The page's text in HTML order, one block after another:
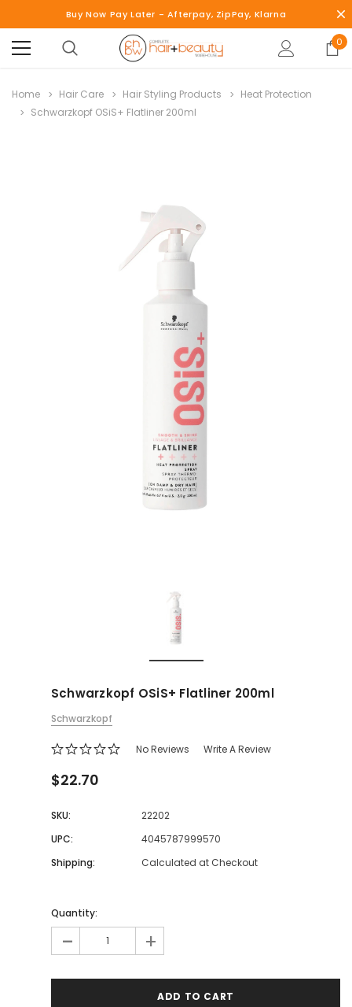
Buy Now Pay Later - Afterpay, ZipPay, Klarna
0
Home Hair Care Hair Styling Products
Heat Protection
Schwarzkopf OSiS+ Flatliner 200ml
Schwarzkopf OSiS+ Flatliner 200ml
Schwarzkopf
No Reviews Write A Review
$22.70
SKU:
22202
UPC:
4045787999570
Shipping:
Calculated at Checkout
Quantity:
- +